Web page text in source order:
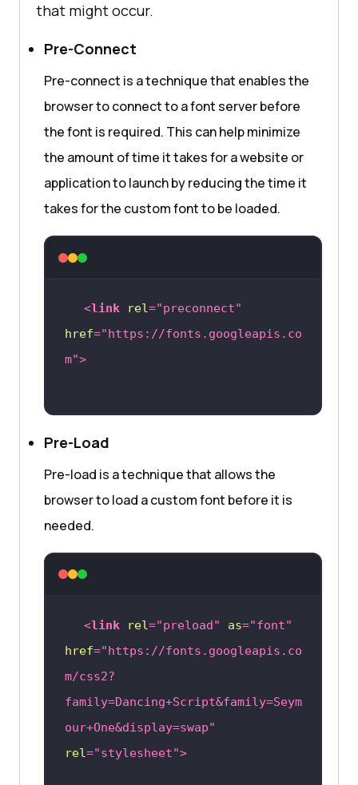
that might occur.
Pre-Connect
Pre-connect is a technique that enables the
browser to connect to a font server before
the font is required. This can help minimize
the amount of time it takes for a website or
application to launch by reducing the time it
takes for the custom font to be loaded.
<link rel="preconnect"
href="https://fonts.googleapis.co
m">
Pre-Load
Pre-load is a technique that allows the
browser to load a custom font before it is
needed.
<link rel="preload" as="font"
href="https://fonts.googleapis.co
m/css2?
family=Dancing+Script&family=Seym
our+One&display=swap"
rel="stylesheet">